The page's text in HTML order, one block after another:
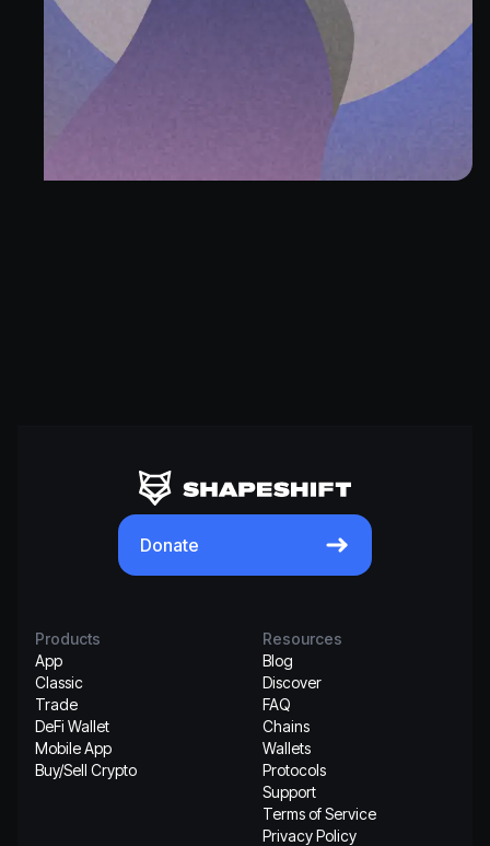
Donate
Products
App
Classic
Trade
DeFi Wallet
Mobile App
Buy/Sell Crypto
Resources
Blog
Discover
FAQ
Chains
Wallets
Protocols
Support
Terms of Service
Privacy Policy